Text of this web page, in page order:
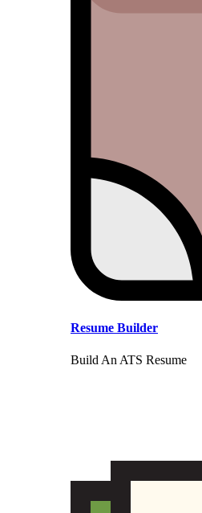
Resume Builder
Build An ATS Resume